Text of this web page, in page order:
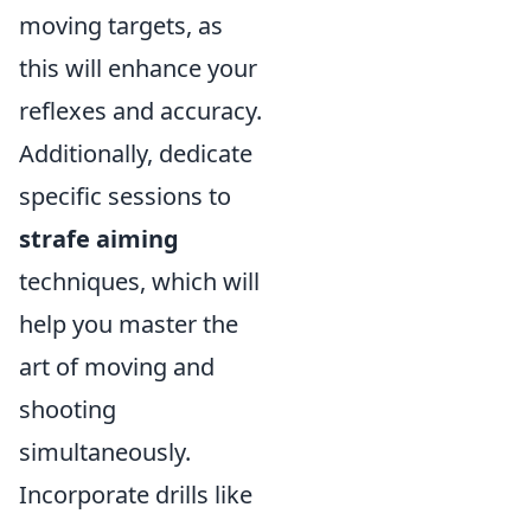
moving targets, as
this will enhance your
reflexes and accuracy.
Additionally, dedicate
specific sessions to
strafe aiming
techniques, which will
help you master the
art of moving and
shooting
simultaneously.
Incorporate drills like